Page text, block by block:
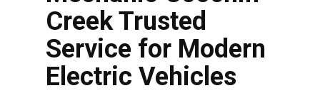
Creek Trusted
Service for Modern
Electric Vehicles